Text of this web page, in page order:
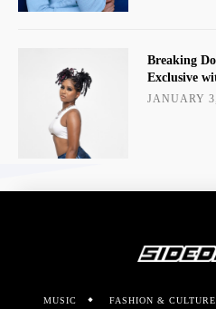
MUSIC FASHION & CULTURE